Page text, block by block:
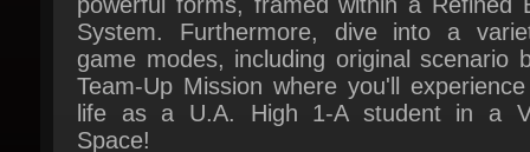
Team-Up Mission where you'll experience
life as a U.A. High 1-A student in a
Space!
RELIVE THE FINAL WAR STORYLINE